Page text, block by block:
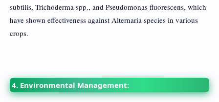
subtilis, Trichoderma spp., and Pseudomonas fluorescens, which
have shown effectiveness against Alternaria species in various
crops.
4. Environmental Management: